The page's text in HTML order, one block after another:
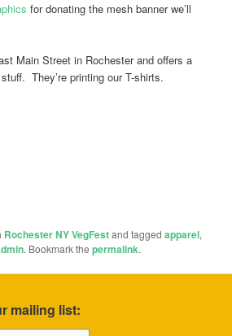
for donating the mesh banner we’ll
Main Street in Rochester and offers a
They’re printing our T-shirts.
Rochester NY VegFestand taggedapparel,
. Bookmark thepermalink.
mailing list: